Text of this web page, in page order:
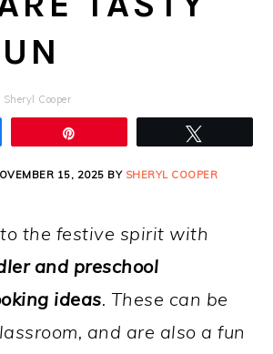
Sheryl Cooper
15, 2025 BY SHERYL COOPER
the festive spirit with
and preschool
ideas. These can be
and are also a fun